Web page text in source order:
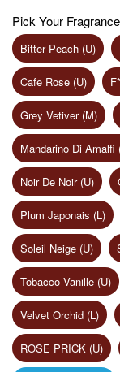
Pick Your Fragrance
Bitter Peach (U)
Cafe Rose (U)
Grey Vetiver (M)
Mandarino Di Amalfi
Noir De Noir (U)
Plum Japonais (L)
Soleil Neige (U)
Tobacco Vanille (U)
Velvet Orchid (L)
ROSE PRICK (U)